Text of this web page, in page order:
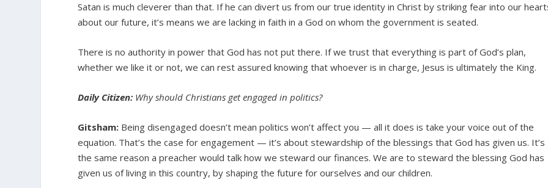
Satan is much cleverer than that. If he can divert us from our true identity in Christ by striking fear into our
about our future, it’s means we are lacking in faith in a God on whom the government is seated.
There is no authority in power that God has not put there. If we trust that everything is part of God’s plan,
whether we like it or not, we can rest assured knowing that whoever is in charge, Jesus is ultimately the King.
Daily Citizen: Why should Christians get engaged in politics?
Gitsham: Being disengaged doesn’t mean politics won’t affect you — all it does is take your voice out of the
equation. That’s the case for engagement — it’s about stewardship of the blessings that God has given us. It’s
the same reason a preacher would talk how we steward our finances. We are to steward the blessing God has
given us of living in this country, by shaping the future for ourselves and our children.